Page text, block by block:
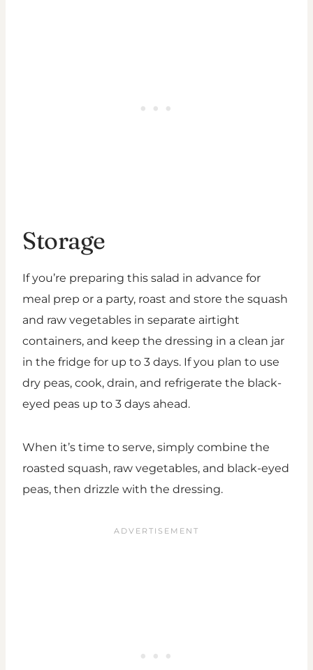
Storage
If you’re preparing this salad in advance for
meal prep or a party, roast and store the squash
and raw vegetables in separate airtight
containers, and keep the dressing in a clean jar
in the fridge for up to 3 days. If you plan to use
dry peas, cook, drain, and refrigerate the black-
eyed peas up to 3 days ahead.
When it’s time to serve, simply combine the
roasted squash, raw vegetables, and black-eyed
peas, then drizzle with the dressing.